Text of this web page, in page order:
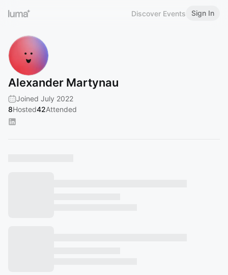
Discover Events Sign In
Alexander Martynau
Joined July 2022
8Hosted42Attended